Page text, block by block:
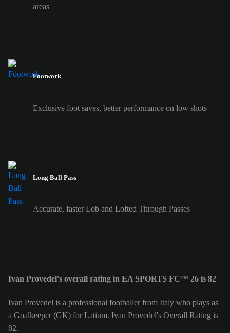
areas
Footwork
Exclusive foot saves, better performance on low shots
Long Ball Pass
Accurate, faster Lob and Lofted Through Passes
Ivan Provedel's overall rating in EA SPORTS FC™ 26 is 82
Ivan Provedel is a professional footballer from Italy who plays as
a Goalkeeper (GK) for Latium. Ivan Provedel's Overall Rating is
82.